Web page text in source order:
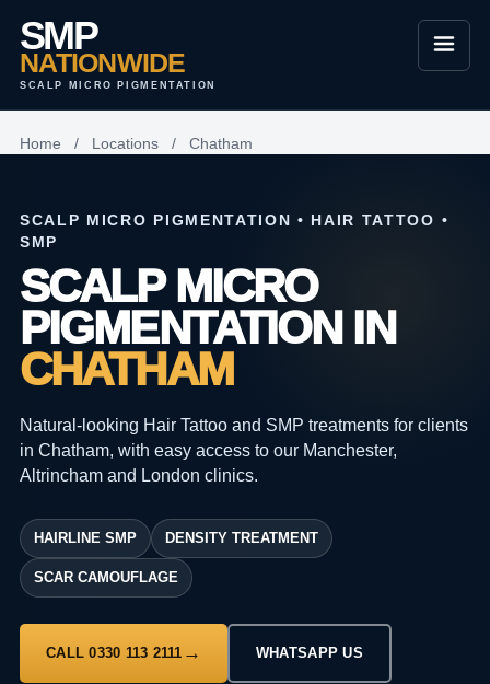
SMP
NATIONWIDE
SCALP MICRO PIGMENTATION
Home / Locations / Chatham
SCALP MICRO PIGMENTATION • HAIR TATTOO •
SMP
SCALP MICRO
PIGMENTATION IN
CHATHAM
Natural-looking Hair Tattoo and SMP treatments for clients
in Chatham, with easy access to our Manchester,
Altrincham and London clinics.
HAIRLINE SMP DENSITY TREATMENT
SCAR CAMOUFLAGE
CALL 0330 113 2111 WHATSAPP US